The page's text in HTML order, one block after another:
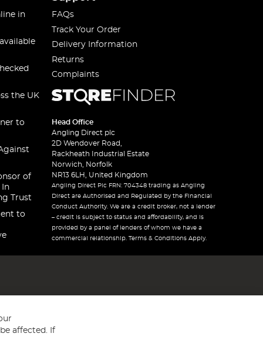
in
the UK
to
of
In
Trust
to
FAQs
Track Your Order
Delivery Information
Returns
Complaints
Head Office
Angling Direct plc
2D Wendover Road,
Rackheath Industrial Estate
Norwich, Norfolk
NR13 6LH, United Kingdom
Angling Direct Plc FRN: 704348 trading as Angling
Direct are Authorised and Regulated by the Financial
Conduct Authority. We are a credit broker, not a lender
– credit is subject to status and affordability, and is
provided by a panel of lenders of whom we have a
commercial relationship. Terms & Conditions Apply.
affected. If